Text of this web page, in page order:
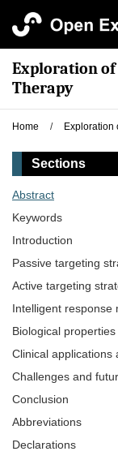
Exploration
Therapy
Home / Exploration
Sections
Abstract
Keywords
Introduction
Passive targeting
Active targeting
Intelligent response
Biological
Clinical applications
Challenges and
Conclusion
Abbreviations
Declarations